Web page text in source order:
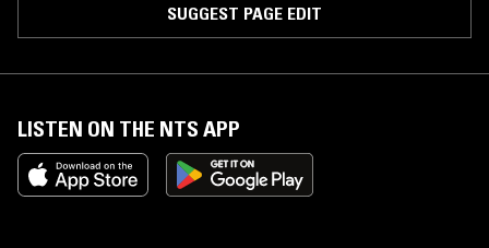
SUGGEST PAGE EDIT
LISTEN ON THE NTS APP